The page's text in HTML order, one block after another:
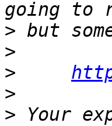
>
>
>
>
> Your